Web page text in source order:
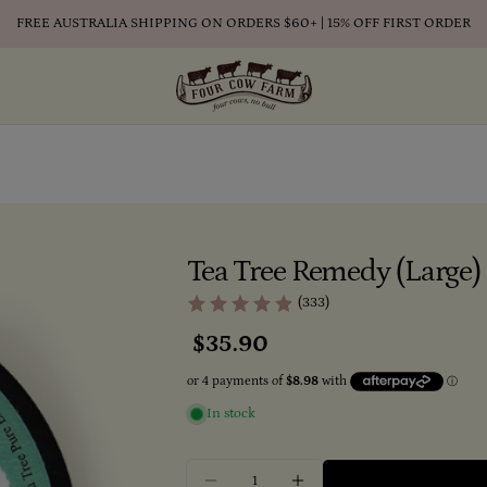
FREE AUSTRALIA SHIPPING ON ORDERS $60+ | 15% OFF FIRST ORDER
Tea Tree Remedy
(333)
Regular
price
$35.90
In stock